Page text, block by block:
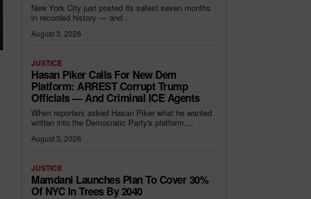
New York City just posted its safest seven months
in recorded history — and...
August 3, 2026
JUSTICE
Hasan Piker Calls For New Dem
Platform: ARREST Corrupt Trump
Officials — And Criminal ICE Agents
When reporters asked Hasan Piker what he wanted
written into the Democratic Party's platform,...
August 3, 2026
JUSTICE
Mamdani Launches Plan To Cover 30%
Of NYC In Trees By 2040